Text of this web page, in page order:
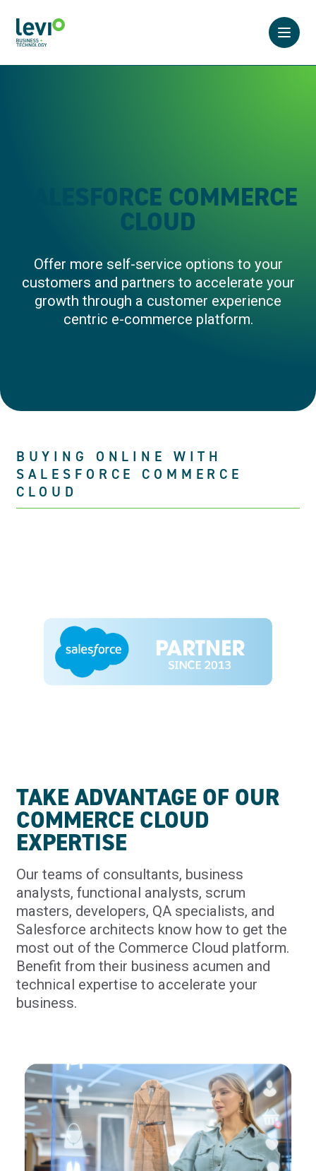
Open
SALESFORCE COMMERCE
CLOUD
Offer more self-service options to your
customers and partners to accelerate your
growth through a customer experience
centric e-commerce platform.
BUYING ONLINE WITH
SALESFORCE COMMERCE
CLOUD
TAKE ADVANTAGE OF OUR
COMMERCE CLOUD
EXPERTISE
Our teams of consultants, business
analysts, functional analysts, scrum
masters, developers, QA specialists, and
Salesforce architects know how to get the
most out of the Commerce Cloud platform.
Benefit from their business acumen and
technical expertise to accelerate your
business.